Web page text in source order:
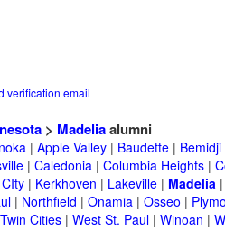
verification email
> Madeliaalumni
| Apple Valley| Baudette| Bemidji
| Caledonia| Columbia Heights|
| Kerkhoven | Lakeville| Madelia
| Northfield | Onamia| Osseo |
Twin Cities| West St. Paul| Winoan |